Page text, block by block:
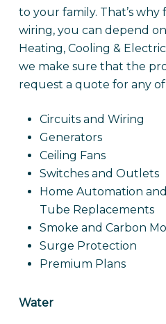
to your family. That’s
wiring, you can depend
Heating, Cooling &
we make sure that the
request a quote for any
Circuits and Wiring
Generators
Ceiling Fans
Switches and Outlets
Home Automation
Tube Replacements
Smoke and Carbon
Surge Protection
Premium Plans
Water